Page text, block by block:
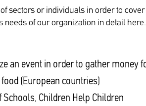
sectors or individuals in order to
needs of our organization in detail here.
an event in order to gather money
(European countries)
Children Help Children